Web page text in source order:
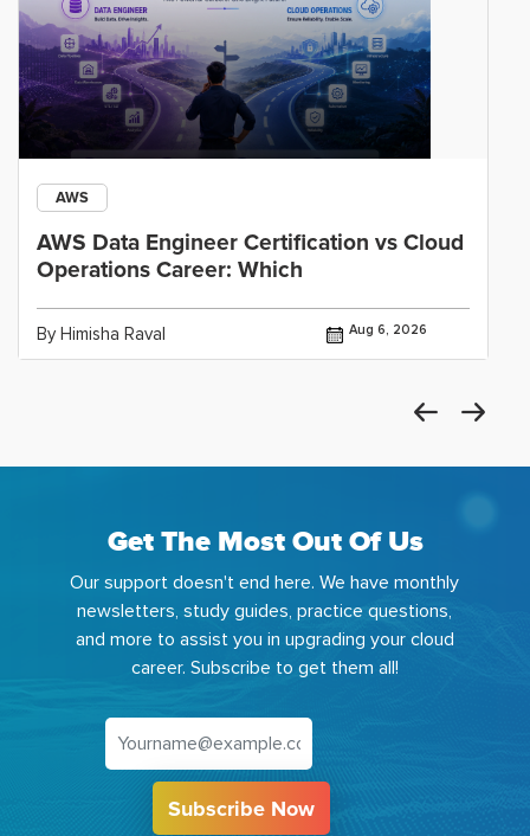
AWS
AWS Data Engineer Certification vs Cloud
Operations Career: Which
By Himisha Raval Aug 6, 2026
Get The Most Out Of Us
Our support doesn't end here. We have monthly
newsletters, study guides, practice questions,
and more to assist you in upgrading your cloud
career. Subscribe to get them all!
Subscribe Now